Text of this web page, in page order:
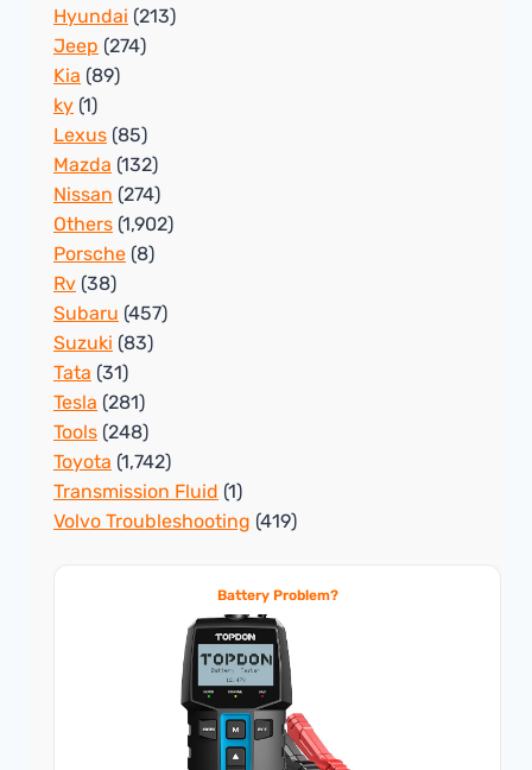
Hyundai (213)
Jeep (274)
Kia (89)
ky (1)
Lexus (85)
Mazda (132)
Nissan (274)
Others (1,902)
Porsche (8)
Rv (38)
Subaru (457)
Suzuki (83)
Tata (31)
Tesla (281)
Tools (248)
Toyota (1,742)
Transmission Fluid (1)
Volvo Troubleshooting (419)
Battery Problem?